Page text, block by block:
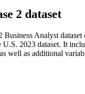
2 dataset
Business Analyst dataset
U.S. 2023 dataset. It
well as additional